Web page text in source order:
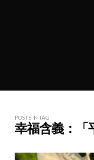
POSTS IN TAG
幸福含義：「